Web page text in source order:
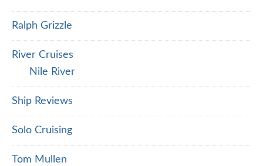
Ralph Grizzle
River Cruises
Nile River
Ship Reviews
Solo Cruising
Tom Mullen